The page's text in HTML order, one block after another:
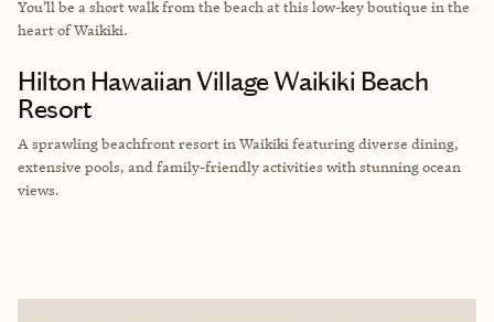
You’ll be a short walk from the beach at this low-key boutique in the
heart of Waikiki.
Hilton Hawaiian Village Waikiki Beach
Resort
A sprawling beachfront resort in Waikiki featuring diverse dining,
extensive pools, and family-friendly activities with stunning ocean
views.